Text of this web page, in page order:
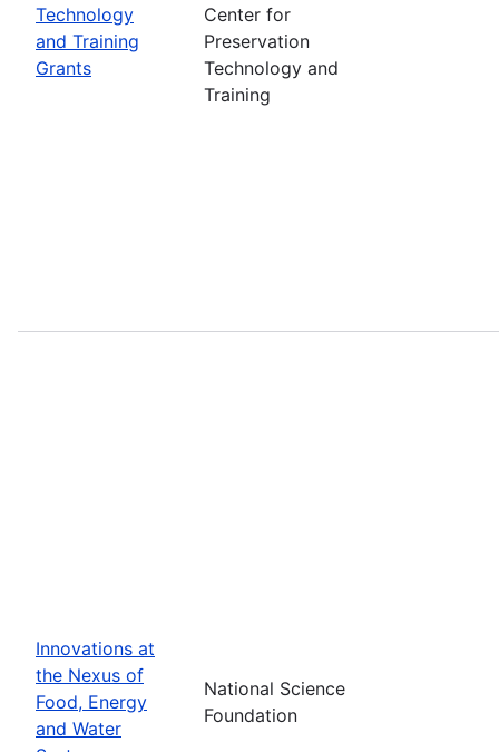
Technology
and Training
Grants
Center for
Preservation
Technology and
Training
Innovations at
the Nexus of
Food, Energy
and Water
National Science
Foundation